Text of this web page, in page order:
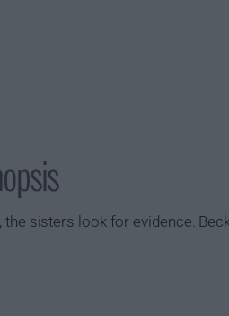
sisters look for evidence.